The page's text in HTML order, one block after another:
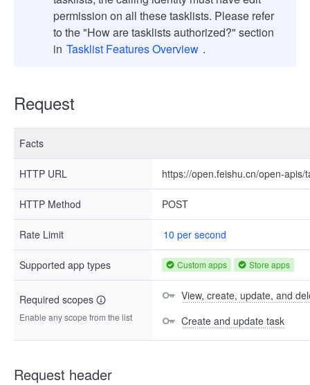
permission on all these tasklists. Please refer
to the "How are tasklists authorized?" section
in Tasklist Features Overview .
Request
Facts
HTTP URL https://open.feishu.cn/open-apis/
HTTP Method POST
Rate Limit 10 per second
Supported app types Custom apps Store apps
Required scopes
Enable any scope from the list
View, create, update, and
Create and update task
Request header